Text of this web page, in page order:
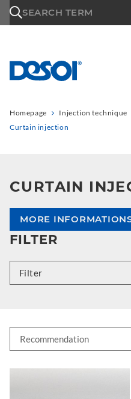
SEARCH TERM
Homepage Injection technique
Curtain injection
CURTAIN
MORE
FILTER
Filter